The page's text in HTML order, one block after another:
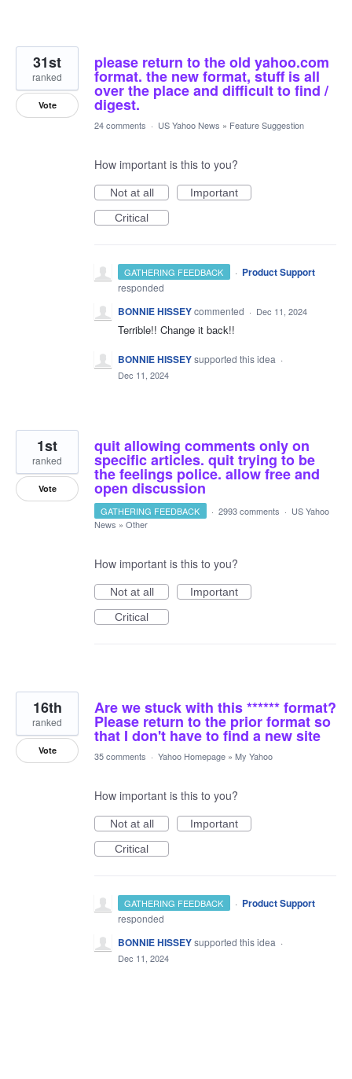
please return to the old yahoo.com
format. the new format, stuff is all
over the place and difficult to find /
digest.
31st
ranked
Vote
24 comments · US Yahoo News » Feature Suggestion
How important is this to you?
Not at all
Important
Critical
GATHERING FEEDBACK · Product Support
responded
BONNIE HISSEYcommented · Dec 11, 2024
Terrible!! Change it back!!
BONNIE HISSEYsupported this idea ·
Dec 11, 2024
quit allowing comments only on
specific articles. quit trying to be
the feelings police. allow free and
open discussion
1st
ranked
Vote
GATHERING FEEDBACK · 2993 comments · US Yahoo
News » Other
How important is this to you?
Not at all
Important
Critical
Are we stuck with this ****** format?
Please return to the prior format so
that I don't have to find a new site
16th
ranked
Vote 35 comments · Yahoo Homepage » My Yahoo
How important is this to you?
Not at all
Important
Critical
GATHERING FEEDBACK · Product Support
responded
BONNIE HISSEYsupported this idea ·
Dec 11, 2024